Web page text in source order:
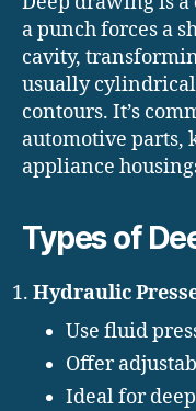
a punch forces a
cavity,
usually
contours. It’s
automotive parts,
appliance
Types of
Hydraulic
Use fluid
Offer
Ideal for